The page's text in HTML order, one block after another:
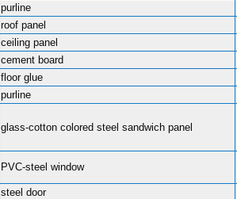
purline
roof panel
ceiling panel
cement board
floor glue
purline
glass-cotton colored steel sandwich panel
PVC-steel window
steel door